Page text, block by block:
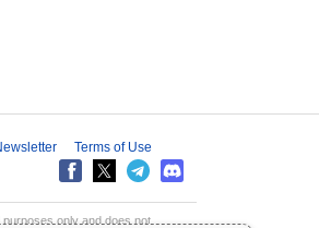
Terms of Use
only and does not